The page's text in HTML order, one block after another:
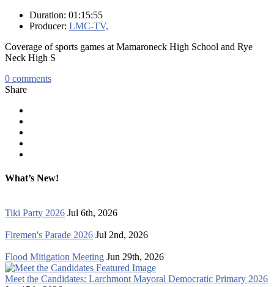
Duration: 01:15:55
Producer: LMC-TV,
Coverage of sports games at Mamaroneck High School and Rye
Neck High S
0 comments
Share
What’s New!
Tiki Party 2026 Jul 6th, 2026
Firemen's Parade 2026 Jul 2nd, 2026
Flood Mitigation Meeting Jun 29th, 2026
Meet the Candidates: Larchmont Mayoral Democratic Primary 2026